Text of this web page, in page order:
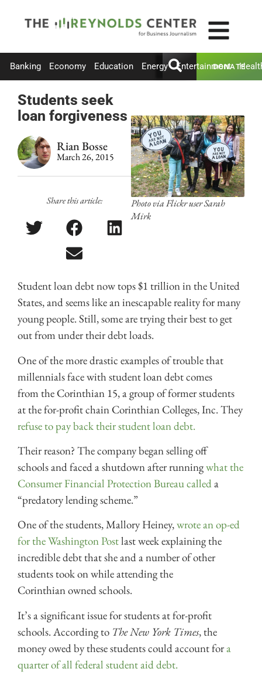
Banking Economy Education Energy Entertainment
DONATE
Students seek
loan forgiveness
Rian Bosse
March 26, 2015
Share this article:
Photo via Flickr user Sarah
Mirk
Student loan debt now tops $1 trillion in the United
States, and seems like an inescapable reality for many
young people. Still, some are trying their best to get
out from under their debt loads.
One of the more drastic examples of trouble that
millennials face with student loan debt comes
from the Corinthian 15, a group of former students
at the for-profit chain Corinthian Colleges, Inc. They
refuse to pay back their student loan debt.
Their reason? The company began selling off
schools and faced a shutdown after runningwhat the
Consumer Financial Protection Bureau calleda
“predatory lending scheme.”
One of the students, Mallory Heiney,wrote an op-ed
for the Washington Postlast week explaining the
incredible debt that she and a number of other
students took on while attending the
Corinthian owned schools.
It’s a significant issue for students at for-profit
schools. According to The New York Times, the
money owed by these students could account fora
quarter of all federal student aid debt.